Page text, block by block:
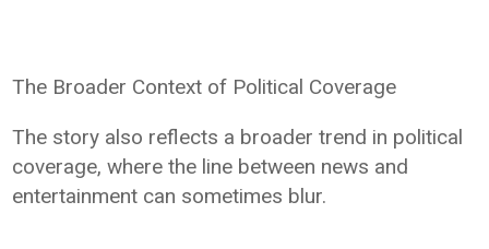
The Broader Context of Political Coverage
The story also reflects a broader trend in political
coverage, where the line between news and
entertainment can sometimes blur.